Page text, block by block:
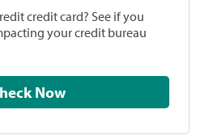
credit card? See if you
your credit bureau
Check Now